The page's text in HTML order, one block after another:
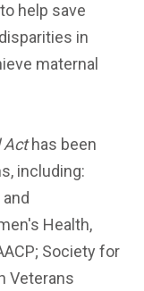
help save
in
maternal
Acthas been
including:
Health,
Society for
Veterans